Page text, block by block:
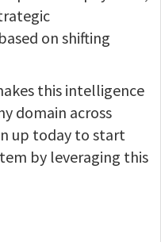
on shifting
this intelligence
domain across
up today to start
by leveraging this